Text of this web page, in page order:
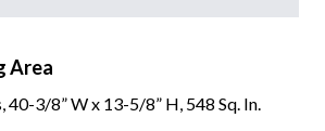
Area
40-3/8” W x 13-5/8” H, 548 Sq. In.